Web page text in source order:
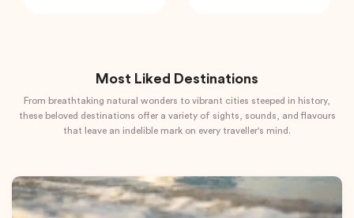
Most Liked Destinations
From breathtaking natural wonders to vibrant cities steeped in history,
these beloved destinations offer a variety of sights, sounds, and flavours
that leave an indelible mark on every traveller's mind.